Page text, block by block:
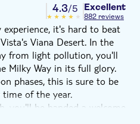
4.3/5 Excellent
882 reviews
it's hard to beat
Viana Desert. In the
from light pollution, you'll
Milky Way in its full glory.
phases, this is sure to be
time of the year.
you'll be handed a welcome